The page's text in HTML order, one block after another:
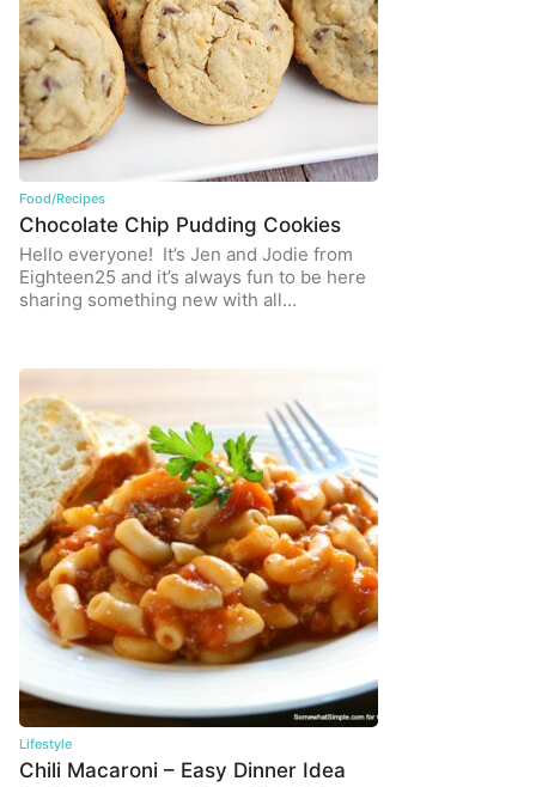
Food/Recipes
Chocolate Chip Pudding Cookies
Hello everyone! It’s Jen and Jodie from
Eighteen25 and it’s always fun to be here
sharing something new with all…
Lifestyle
Chili Macaroni – Easy Dinner Idea